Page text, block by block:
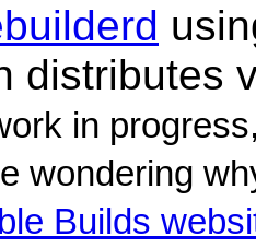
distributes
in
wondering
Builds